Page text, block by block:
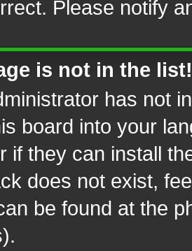
Please notify
is not in the list!
has not
board into your
if they can install
does not exist,
be found at the